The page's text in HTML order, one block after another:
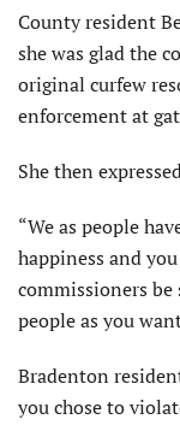
County resident
she was glad the
original curfew
enforcement at
She then
“We as people
happiness and
commissioners be
people as you
Bradenton
you chose to